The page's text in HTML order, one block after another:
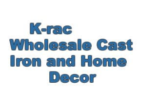
K-rac
Wholesale Cast
Iron and Home
Decor